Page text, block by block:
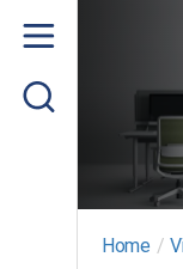
Product
Project
Home /